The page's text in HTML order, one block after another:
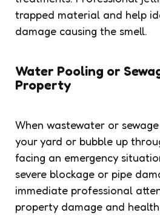
trapped material and help
damage causing the smell.
Water Pooling or
Property
When wastewater or
your yard or bubble up
facing an emergency
severe blockage or pipe
immediate professional
property damage and